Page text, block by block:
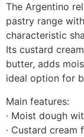
The Argentino
pastry range
characteristic
Its custard
butter, adds
ideal option for
Main features:
· Moist dough
· Custard cream